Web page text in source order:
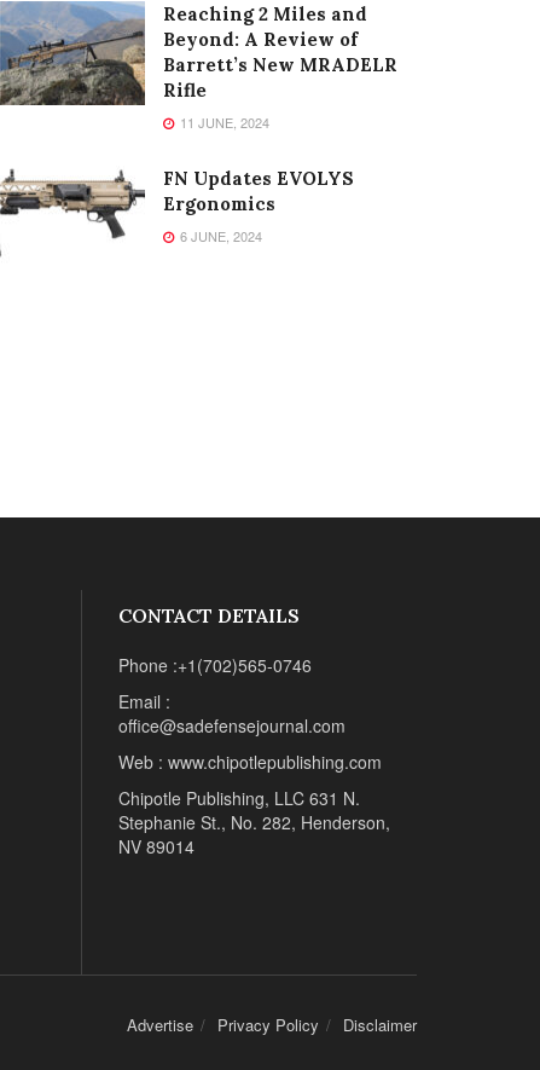
Reaching 2 Miles and
Beyond: A Review of
Barrett’s New MRADELR
Rifle
11 JUNE, 2024
FN Updates EVOLYS
Ergonomics
6 JUNE, 2024
CONTACT DETAILS
Phone :+1(702)565-0746
Email :
office@sadefensejournal.com
Web : www.chipotlepublishing.com
Chipotle Publishing, LLC 631 N.
Stephanie St., No. 282, Henderson,
NV 89014
Advertise Privacy Policy Disclaimer